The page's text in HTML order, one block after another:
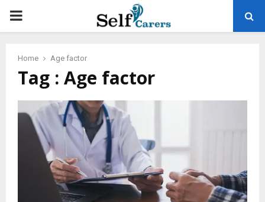
PRIMARY
Home Age factor
Tag : Age factor